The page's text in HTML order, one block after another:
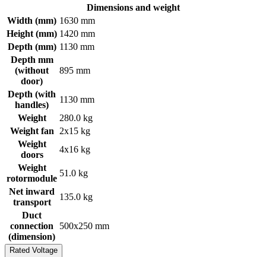
Dimensions and weight
Width (mm) 1630 mm
Height (mm) 1420 mm
Depth (mm) 1130 mm
Depth mm
(without
door)
895 mm
Depth (with
handles)
1130 mm
Weight
280.0 kg
Weight fan
2x15 kg
Weight
doors
4x16 kg
Weight
rotormodule
51.0 kg
Net inward
transport
135.0 kg
Duct
connection
(dimension)
500x250 mm
Rated Voltage